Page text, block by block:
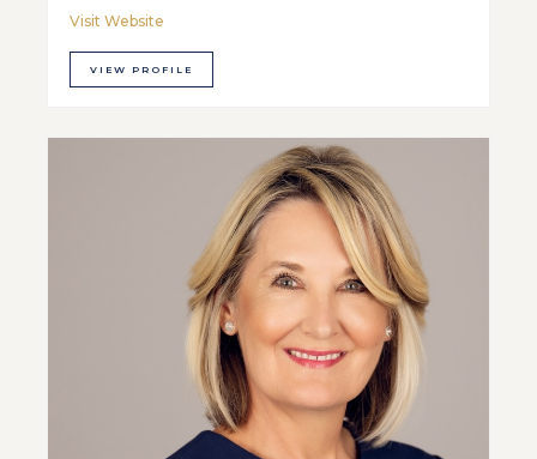
Visit Website
VIEW PROFILE